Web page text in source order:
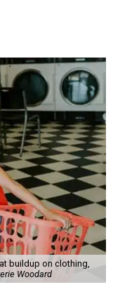
buildup on clothing,
Woodard